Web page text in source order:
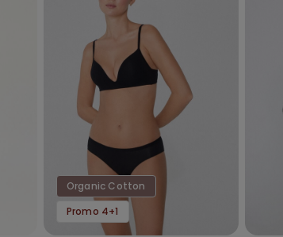
Organic Cotton
Promo 4+1